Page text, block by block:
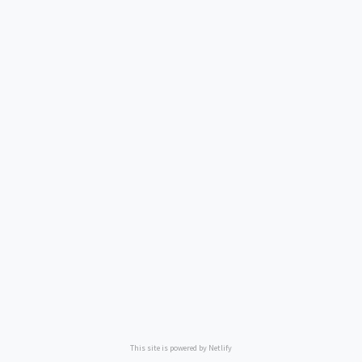
This site is powered by Netlify